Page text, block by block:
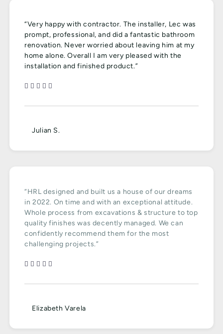
“Very happy with contractor. The installer, Lec was
prompt, professional, and did a fantastic bathroom
renovation. Never worried about leaving him at my
home alone. Overall I am very pleased with the
installation and finished product.”
Julian S.
“HRL designed and built us a house of our dreams
in 2022. On time and with an exceptional attitude.
Whole process from excavations & structure to top
quality finishes was decently managed. We can
confidently recommend them for the most
challenging projects.”
Elizabeth Varela